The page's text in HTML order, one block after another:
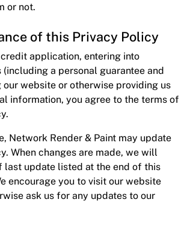
or not.
of this Privacy Policy
application, entering into
a personal guarantee and
our website or otherwise providing us
information, you agree to the terms of
Network Render & Paint may update
When changes are made, we will
last update listed at the end of this
encourage you to visit our website
ask us for any updates to our